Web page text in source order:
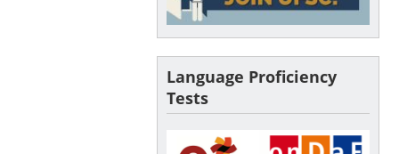
Language Proficiency
Tests